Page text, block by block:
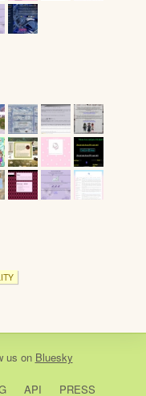
us on Bluesky
API PRESS